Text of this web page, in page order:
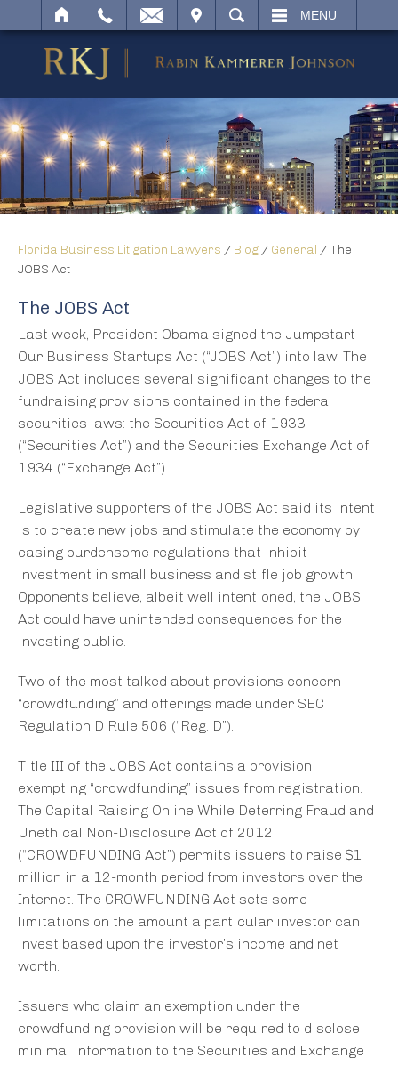
SEARCH MENU
Florida Business Litigation Lawyers / Blog / General / The
JOBS Act
The JOBS Act
Last week, President Obama signed the Jumpstart
Our Business Startups Act (“JOBS Act”) into law. The
JOBS Act includes several significant changes to the
fundraising provisions contained in the federal
securities laws: the Securities Act of 1933
(“Securities Act”) and the Securities Exchange Act of
1934 (“Exchange Act”).
Legislative supporters of the JOBS Act said its intent
is to create new jobs and stimulate the economy by
easing burdensome regulations that inhibit
investment in small business and stifle job growth.
Opponents believe, albeit well intentioned, the JOBS
Act could have unintended consequences for the
investing public.
Two of the most talked about provisions concern
“crowdfunding” and offerings made under SEC
Regulation D Rule 506 (“Reg. D”).
Title III of the JOBS Act contains a provision
exempting “crowdfunding” issues from registration.
The Capital Raising Online While Deterring Fraud and
Unethical Non-Disclosure Act of 2012
(“CROWDFUNDING Act”) permits issuers to raise $1
million in a 12-month period from investors over the
Internet. The CROWFUNDING Act sets some
limitations on the amount a particular investor can
invest based upon the investor’s income and net
worth.
Issuers who claim an exemption under the
crowdfunding provision will be required to disclose
minimal information to the Securities and Exchange